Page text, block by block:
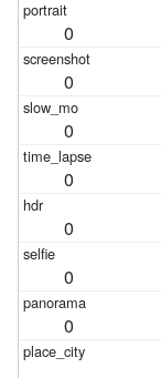
0
0
0
0
0
0
0